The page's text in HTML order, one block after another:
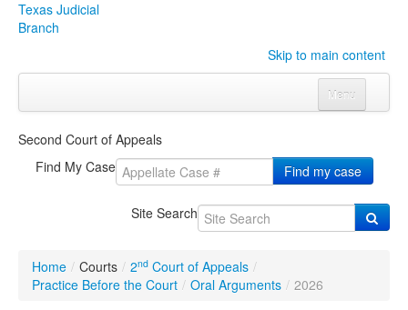
Texas Judicial
Branch
Skip to main content
Menu
CourtsClick to expand submenu
Click to expand submenu
Click to expand submenu
Publications & TrainingClick to expand submenu
Second Court of Appeals
Find My Case
Find my case
Site Search
Home / Courts / 2nd Court of Appeals /
Practice Before the Court / Oral Arguments / 2026